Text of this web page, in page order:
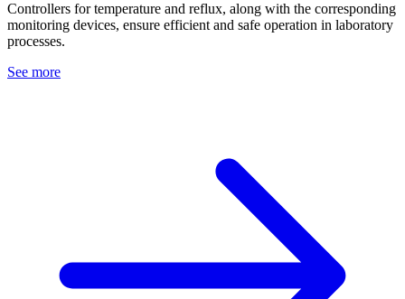
Controllers for temperature and reflux, along with the corresponding
monitoring devices, ensure efficient and safe operation in laboratory
processes.
See more